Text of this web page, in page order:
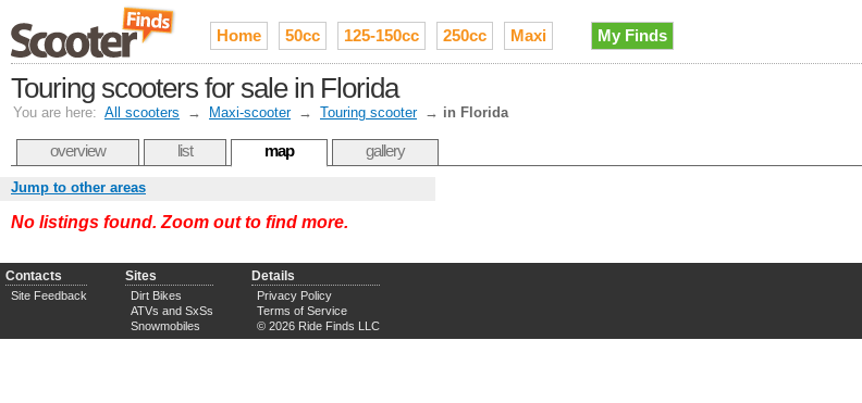
Home 50cc 125-150cc 250cc Maxi My Finds
Touring scooters for sale in Florida
You are here: All scooters → Maxi-scooter → Touring scooter → in Florida
overview list map gallery
Jump to other areas
No listings found. Zoom out to find more.
Contacts
Site Feedback
Sites
Dirt Bikes
ATVs and SxSs
Snowmobiles
Details
Privacy Policy
Terms of Service
© 2026 Ride Finds LLC